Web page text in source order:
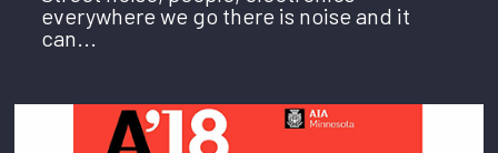
everywhere we go there is noise and it
can...